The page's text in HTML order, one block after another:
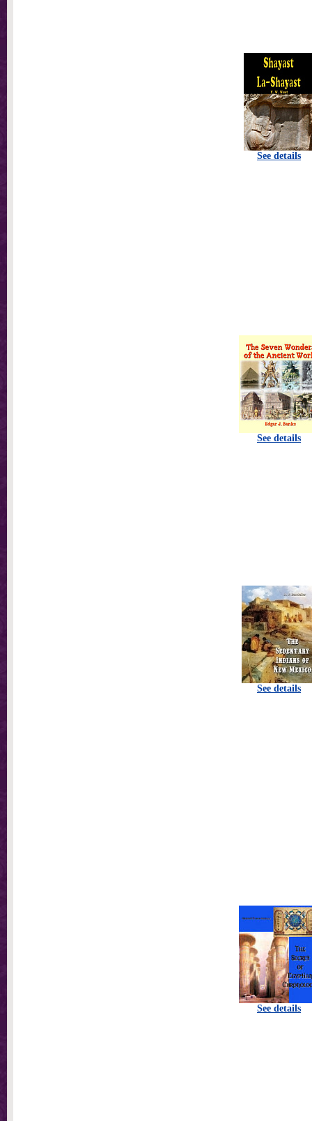
See details
See details
See details
See details